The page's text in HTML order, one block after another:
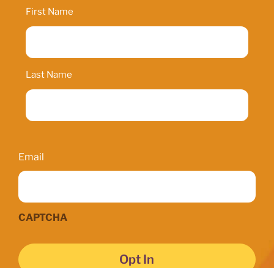
Name
First Name
Last Name
Email
CAPTCHA
Opt In